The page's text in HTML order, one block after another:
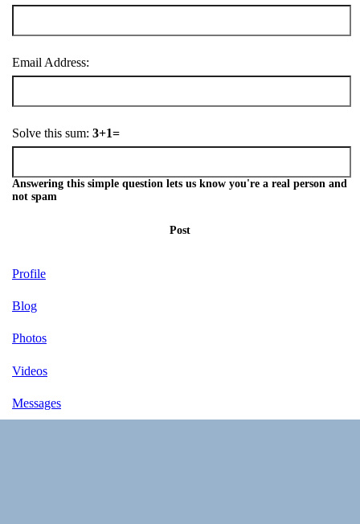
Email Address:
Solve this sum: 3+1=
Answering this simple question lets us know you're a real person and
not spam
Post
Profile
Blog
Photos
Videos
Messages